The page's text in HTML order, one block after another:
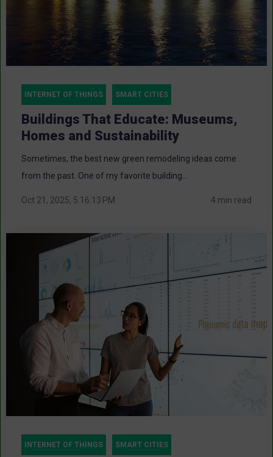
INTERNET OF THINGS SMART CITIES
Buildings That Educate: Museums,
Homes and Sustainability
Sometimes, the best new green remodeling ideas come
from the past. One of my favorite building...
Oct 21, 2025, 5:16:13 PM 4 min read
INTERNET OF THINGS SMART CITIES